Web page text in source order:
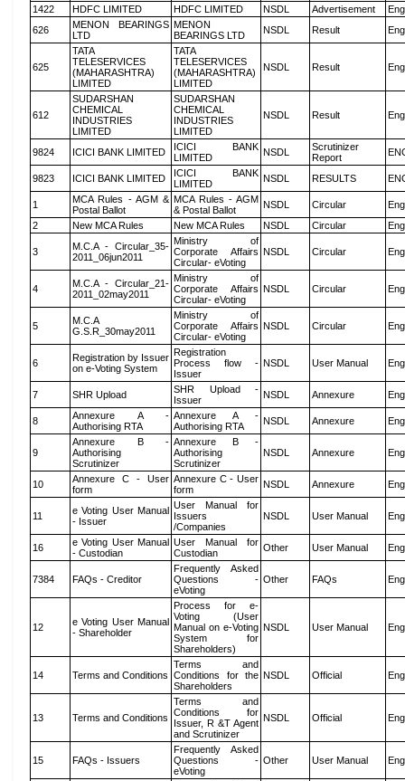
1422
HDFC LIMITED HDFC LIMITED NSDL Advertisement
626
MENON BEARINGS
LTD
MENON
BEARINGS LTD
NSDL Result
625
TATA
TELESERVICES
(MAHARASHTRA)
LIMITED
TATA
TELESERVICES
(MAHARASHTRA)
LIMITED
NSDL Result
612
SUDARSHAN
CHEMICAL
INDUSTRIES
LIMITED
SUDARSHAN
CHEMICAL
INDUSTRIES
LIMITED
NSDL Result
9824 ICICI BANK LIMITED
ICICI BANK
LIMITED
NSDL
Scrutinizer
Report
9823 ICICI BANK LIMITED
ICICI BANK
LIMITED
NSDL RESULTS
1
MCA Rules - AGM &
Postal Ballot
MCA Rules - AGM
& Postal Ballot
NSDL Circular
2
New MCA Rules New MCA Rules NSDL Circular
3
M.C.A - Circular_35-
2011_06jun2011
Ministry of
Corporate Affairs
Circular- eVoting
NSDL Circular
4
M.C.A - Circular_21-
2011_02may2011
Ministry of
Corporate Affairs
Circular- eVoting
NSDL Circular
5
M.C.A
G.S.R_30may2011
Ministry of
Corporate Affairs
Circular- eVoting
NSDL Circular
6
Registration by Issuer
on e-Voting System
Registration
Process flow -
Issuer
NSDL User Manual
7 SHR Upload
SHR Upload -
Issuer
NSDL Annexure
8
Annexure A -
Authorising RTA
Annexure A -
Authorising RTA
NSDL Annexure
9
Annexure B -
Authorising
Scrutinizer
Annexure B -
Authorising
Scrutinizer
NSDL Annexure
10
Annexure C - User
form
Annexure C - User
form
NSDL Annexure
11
e Voting User Manual
- Issuer
User Manual for
Issuers
/Companies
NSDL User Manual
16
e Voting User Manual
- Custodian
User Manual for
Custodian
Other User Manual
7384 FAQs - Creditor
Frequently Asked
Questions -
eVoting
Other FAQs
12
e Voting User Manual
- Shareholder
Process for e-
Voting (User
Manual on e-Voting
System for
Shareholders)
NSDL User Manual
14 Terms and Conditions
Terms and
Conditions for the
Shareholders
NSDL Official
13 Terms and Conditions
Terms and
Conditions for
Issuer, R &T Agent
and Scrutinizer
NSDL Official
15 FAQs - Issuers
Frequently Asked
Questions -
eVoting
Other User Manual